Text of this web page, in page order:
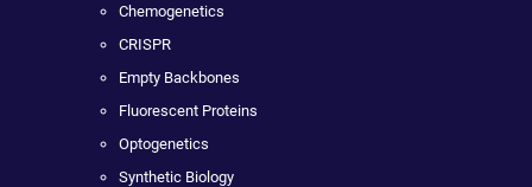
Chemogenetics
CRISPR
Empty Backbones
Fluorescent Proteins
Optogenetics
Synthetic Biology